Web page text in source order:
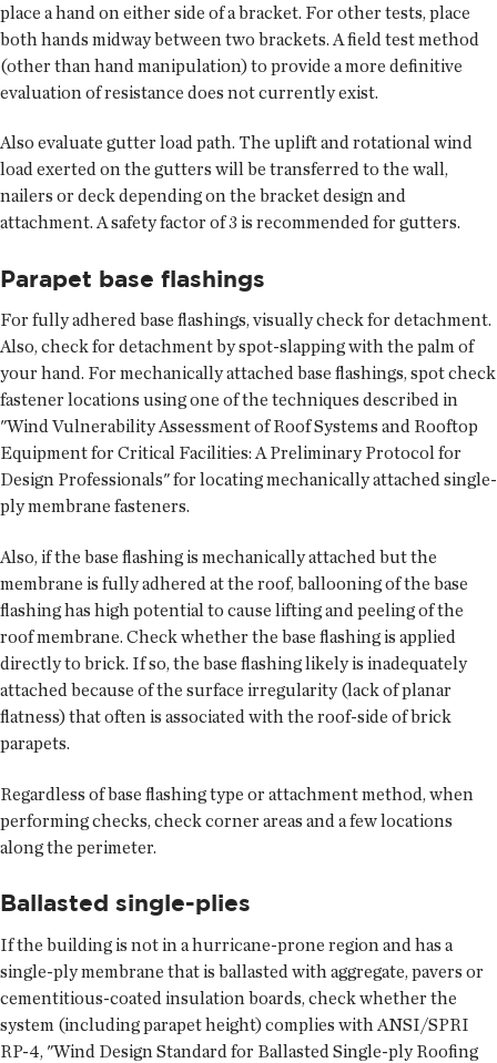
place a hand on either side of a bracket. For other tests, place
both hands midway between two brackets. A field test method
(other than hand manipulation) to provide a more definitive
evaluation of resistance does not currently exist.
Also evaluate gutter load path. The uplift and rotational wind
load exerted on the gutters will be transferred to the wall,
nailers or deck depending on the bracket design and
attachment. A safety factor of 3 is recommended for gutters.
Parapet base flashings
For fully adhered base flashings, visually check for detachment.
Also, check for detachment by spot-slapping with the palm of
your hand. For mechanically attached base flashings, spot check
fastener locations using one of the techniques described in
"Wind Vulnerability Assessment of Roof Systems and Rooftop
Equipment for Critical Facilities: A Preliminary Protocol for
Design Professionals" for locating mechanically attached single-
ply membrane fasteners.
Also, if the base flashing is mechanically attached but the
membrane is fully adhered at the roof, ballooning of the base
flashing has high potential to cause lifting and peeling of the
roof membrane. Check whether the base flashing is applied
directly to brick. If so, the base flashing likely is inadequately
attached because of the surface irregularity (lack of planar
flatness) that often is associated with the roof-side of brick
parapets.
Regardless of base flashing type or attachment method, when
performing checks, check corner areas and a few locations
along the perimeter.
Ballasted single-plies
If the building is not in a hurricane-prone region and has a
single-ply membrane that is ballasted with aggregate, pavers or
cementitious-coated insulation boards, check whether the
system (including parapet height) complies with ANSI/SPRI
RP-4, "Wind Design Standard for Ballasted Single-ply Roofing